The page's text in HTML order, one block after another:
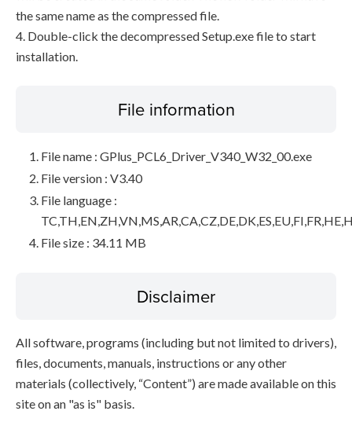
the same name as the compressed file.
4. Double-click the decompressed Setup.exe file to start
installation.
File information
File name : GPlus_PCL6_Driver_V340_W32_00.exe
File version : V3.40
File language :
File size : 34.11 MB
Disclaimer
All software, programs (including but not limited to drivers),
files, documents, manuals, instructions or any other
materials (collectively, “Content”) are made available on this
site on an "as is" basis.